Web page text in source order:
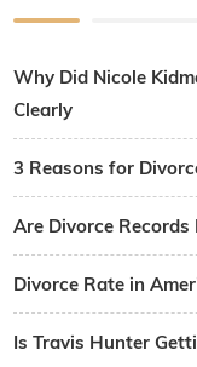
Why Did Nicole
Clearly
3 Reasons for
Are Divorce
Divorce Rate in
Is Travis Hunter